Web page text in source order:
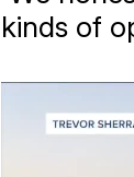
kinds of